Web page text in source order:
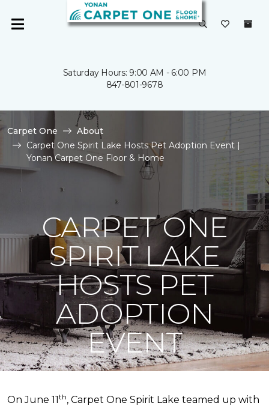
Saturday Hours: 9:00 AM - 6:00 PM
847-801-9678
Carpet One
About
Carpet One Spirit Lake Hosts Pet Adoption Event |
Yonan Carpet One Floor & Home
CARPET ONE
SPIRIT LAKE
HOSTS PET
ADOPTION
EVENT
On June 11th, Carpet One Spirit Lake teamed up with